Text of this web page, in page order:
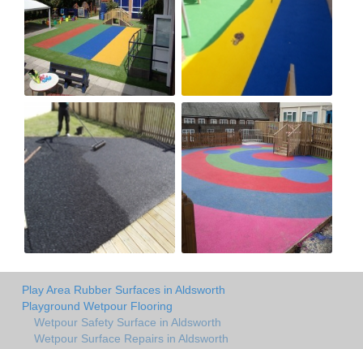
Play Area Rubber Surfaces in Aldsworth
Playground Wetpour Flooring
Wetpour Safety Surface in Aldsworth
Wetpour Surface Repairs in Aldsworth